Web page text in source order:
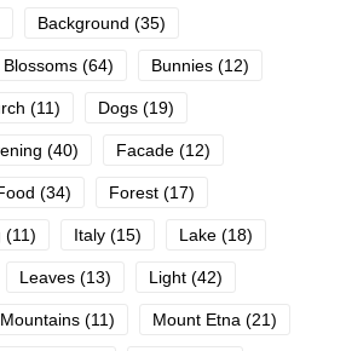
Background (35)
Blossoms (64) Bunnies (12)
(11) Dogs (19)
(40) Facade (12)
(34) Forest (17)
(11) Italy (15) Lake (18)
Leaves (13) Light (42)
Mountains (11) Mount Etna (21)